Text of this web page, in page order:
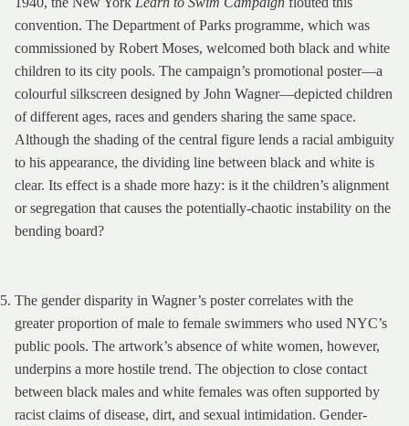
convention. The Department of Parks programme, which was
commissioned by Robert Moses, welcomed both black and white
children to its city pools. The campaign’s promotional poster—a
colourful silkscreen designed by John Wagner—depicted children
of different ages, races and genders sharing the same space.
Although the shading of the central figure lends a racial ambiguity
to his appearance, the dividing line between black and white is
clear. Its effect is a shade more hazy: is it the children’s alignment
or segregation that causes the potentially-chaotic instability on the
bending board?
The gender disparity in Wagner’s poster correlates with the
greater proportion of male to female swimmers who used NYC’s
public pools. The artwork’s absence of white women, however,
underpins a more hostile trend. The objection to close contact
between black males and white females was often supported by
racist claims of disease, dirt, and sexual intimidation. Gender-